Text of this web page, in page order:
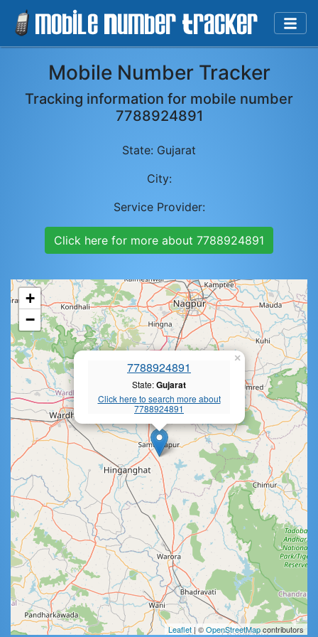
Mobile Number Tracker
Tracking information for mobile number
7788924891
State: Gujarat
City:
Service Provider:
Click here for more about 7788924891
7788924891
State:Gujarat
Click here to search more about
7788924891
×
+
−
Leaflet | ©OpenStreetMapcontributors